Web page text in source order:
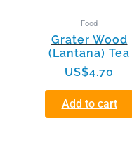
Food
Grater Wood
(Lantana) Tea
US$4.70
Add to cart